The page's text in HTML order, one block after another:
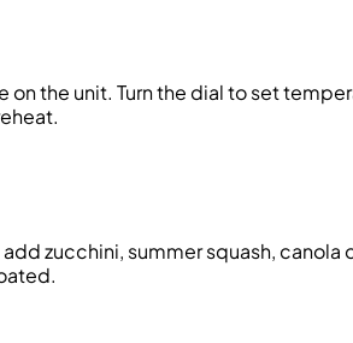
on the unit. Turn the dial to set
zucchini, summer squash,